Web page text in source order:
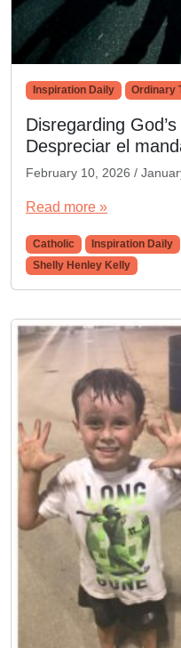
Inspiration Daily Ordinary
Disregarding
Despreciar el
February 10, 2026 /
Read more »
Catholic Inspiration Daily
Shelly Henley Kelly